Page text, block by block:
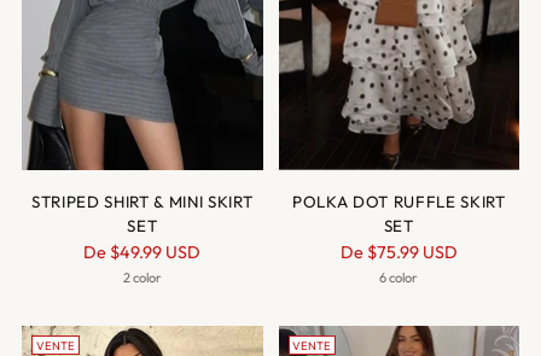
STRIPED SHIRT & MINI SKIRT
SET
Prix
normal
De $49.99 USD
2 color
POLKA DOT RUFFLE SKIRT
SET
Prix
normal
De $75.99 USD
6 color
VENTE VENTE